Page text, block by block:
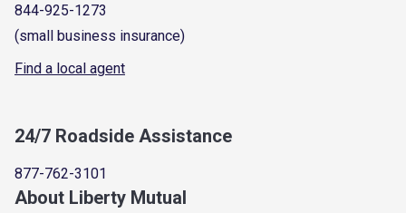
844-925-1273
(small business insurance)
Find a local agent
24/7 Roadside Assistance
877-762-3101
About Liberty Mutual